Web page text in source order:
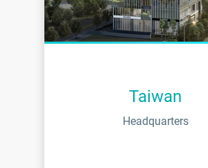
Taiwan
Headquarters